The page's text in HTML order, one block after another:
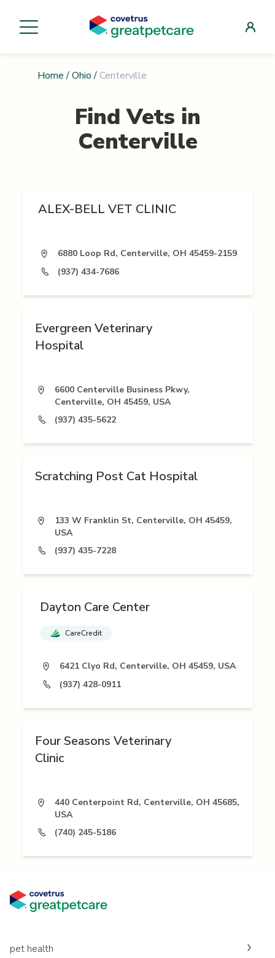
Home / Ohio / Centerville
Find Vets in
Centerville
ALEX-BELL VET CLINIC
6880 Loop Rd, Centerville, OH 45459-2159
(937) 434-7686
Evergreen Veterinary
Hospital
6600 Centerville Business Pkwy,
Centerville, OH 45459, USA
(937) 435-5622
Scratching Post Cat Hospital
133 W Franklin St, Centerville, OH 45459,
USA
(937) 435-7228
Dayton Care Center
CareCredit
6421 Clyo Rd, Centerville, OH 45459, USA
(937) 428-0911
Four Seasons Veterinary
Clinic
440 Centerpoint Rd, Centerville, OH 45685,
USA
(740) 245-5186
pet health